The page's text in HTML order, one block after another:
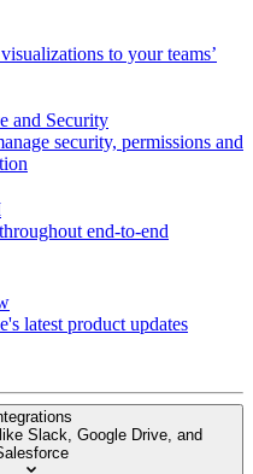
to your teams’
and Security
security, permissions and
end-to-end
latest product updates
Slack, Google Drive, and